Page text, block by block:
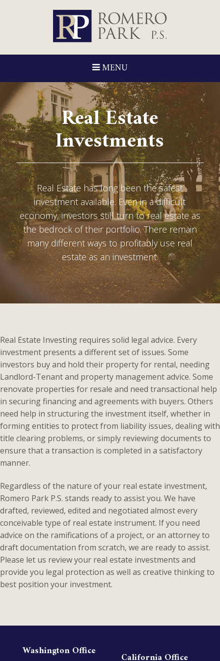
MENU
Real Estate
Investments
Real Estate has long been the safest
investment available. Even in a difficult
economy, investors still turn to real estate as
the bedrock of their portfolio. There remain
many different ways to profitably use real
estate as an investment.
Real Estate Investing requires solid legal advice. Every
investment presents a different set of issues. Some
investors buy and hold their property for rental, needing
Landlord-Tenant and property management advice. Some
renovate properties for resale and need transactional help
in securing financing and agreements with buyers. Others
need help in structuring the investment itself, whether in
forming entities to protect from liability issues, dealing with
title clearing problems, or simply reviewing documents to
ensure that a transaction is completed in a satisfactory
manner.
Regardless of the nature of your real estate investment,
Romero Park P.S. stands ready to assist you. We have
drafted, reviewed, edited and negotiated almost every
conceivable type of real estate instrument. If you need
advice on the ramifications of a project, or an attorney to
draft documentation from scratch, we are ready to assist.
Please let us review your real estate investments and
provide you legal protection as well as creative thinking to
best position your investment.
Washington Office
California Office